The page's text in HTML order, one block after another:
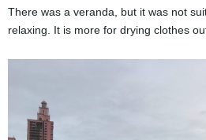
There was a veranda, but it was not
relaxing. It is more for drying clothes